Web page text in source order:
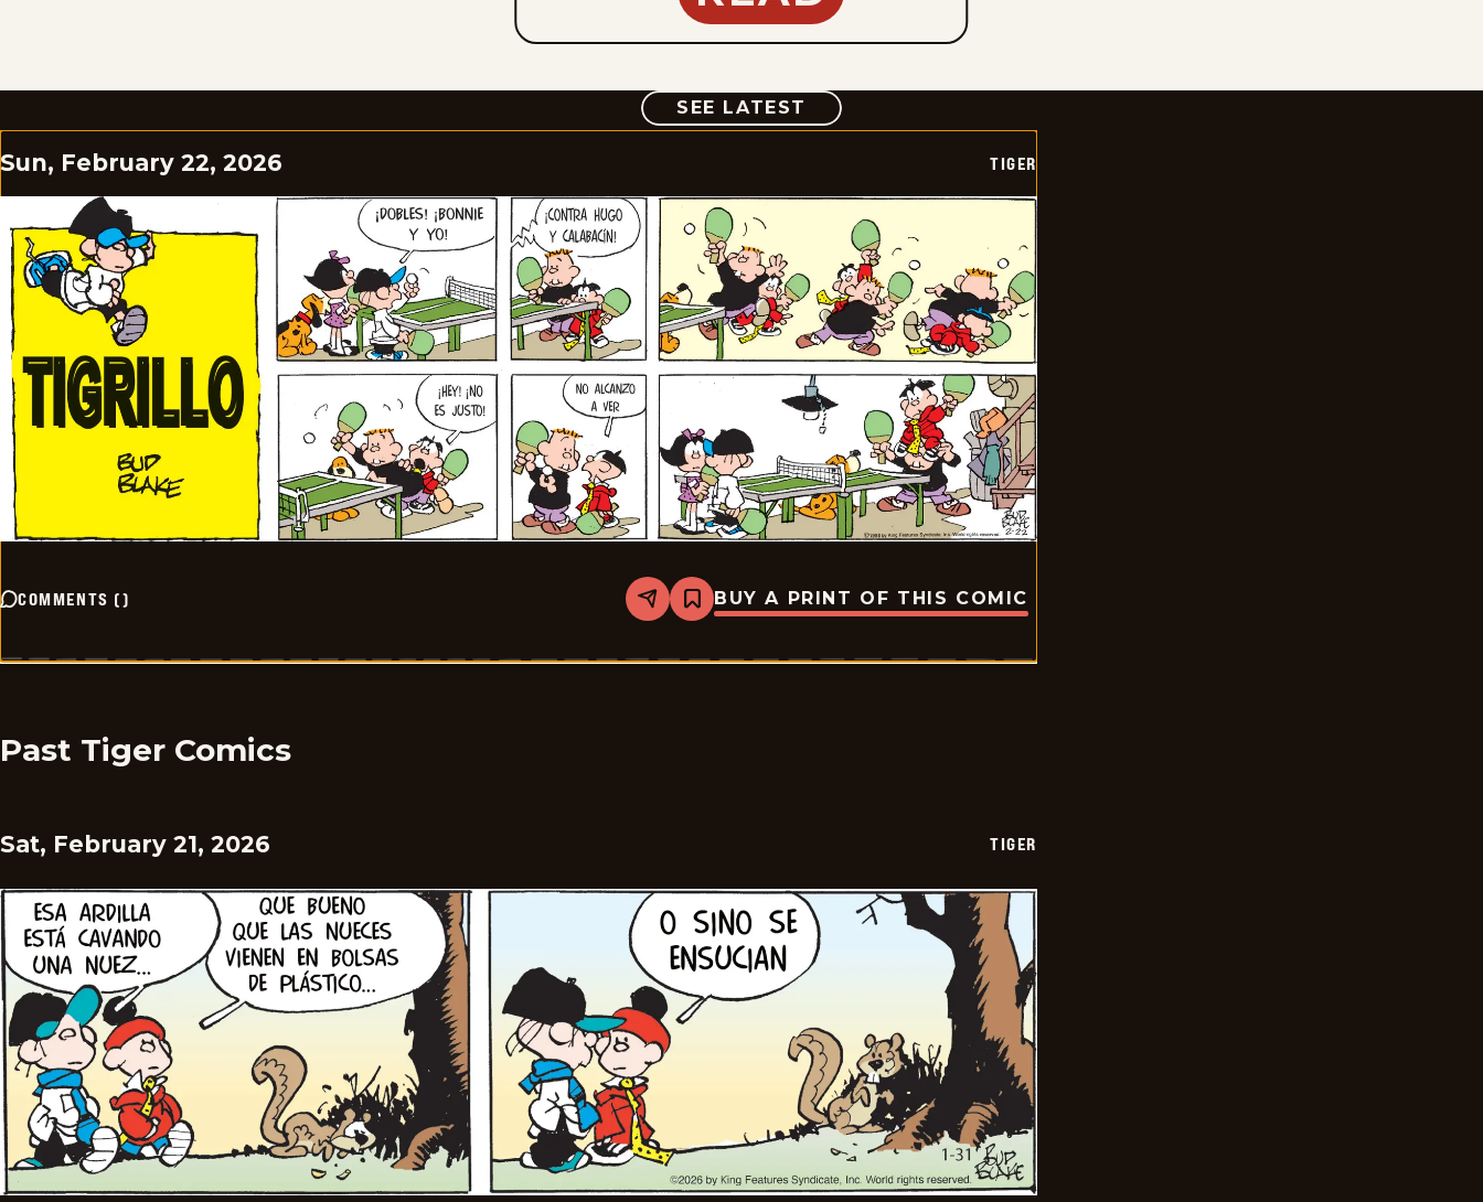
SEE LATEST COMIC
Sun, February 22, 2026 TIGER
COMMENTS () Share
Bookmark
Tiger
2026-
BUY A PRINT OF THIS COMIC
Past Tiger Comics
Sat, February 21, 2026 TIGER